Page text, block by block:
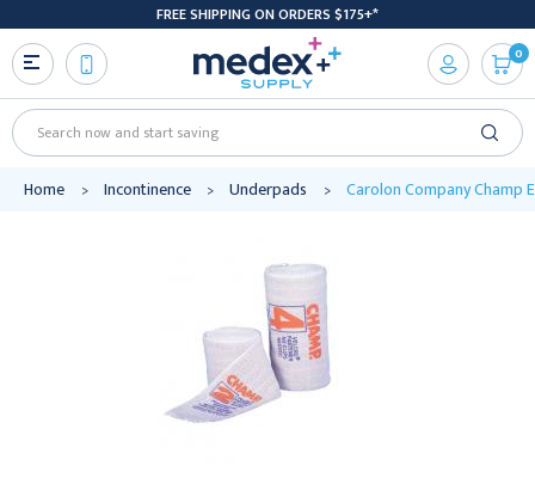
FREE SHIPPING ON ORDERS $175+*
Search
0
Home Incontinence Underpads Carolon Company Champ